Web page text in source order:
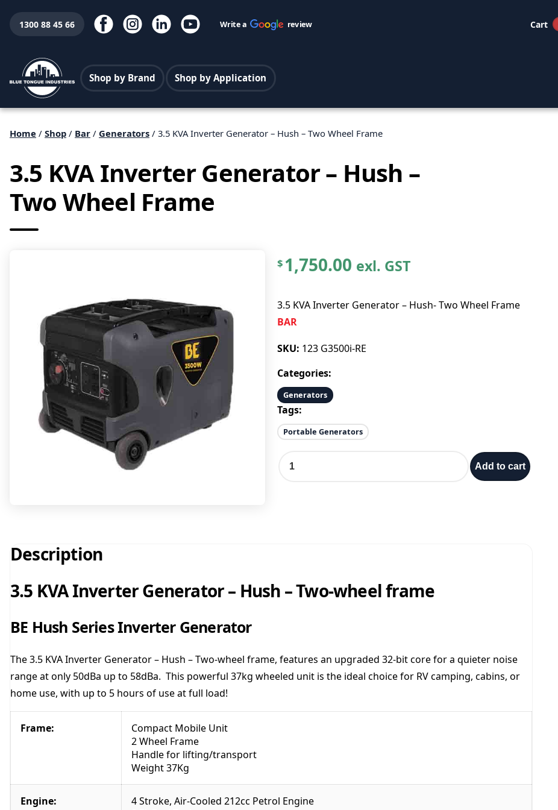
1300 88 45 66 Write a review Cart
Shop by Brand Shop by Application
Home / Shop / Bar / Generators / 3.5 KVA Inverter Generator – Hush – Two Wheel Frame
3.5 KVA Inverter Generator – Hush –
Two Wheel Frame
$1,750.00 exl. GST
3.5 KVA Inverter Generator – Hush- Two Wheel Frame
BAR
SKU: 123 G3500i-RE
Categories:
Generators
Tags:
Portable Generators
r
e
n
e
a
s
Add to cart
Description
3.5 KVA Inverter Generator – Hush – Two-wheel frame
BE Hush Series Inverter Generator
The 3.5 KVA Inverter Generator – Hush – Two-wheel frame, features an upgraded 32-bit core for a quieter noise
range at only 50dBa up to 58dBa. This powerful 37kg wheeled unit is the ideal choice for RV camping, cabins, or
home use, with up to 5 hours of use at full load!
Frame:
Compact Mobile Unit
2 Wheel Frame
Handle for lifting/transport
Weight 37Kg
Engine:
4 Stroke, Air-Cooled 212cc Petrol Engine